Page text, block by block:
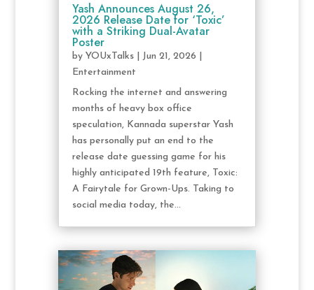
Yash Announces August 26,
2026 Release Date for ‘Toxic’
with a Striking Dual-Avatar
Poster
by YOUxTalks| Jun 21, 2026
Entertainment
Rocking the internet and answering
months of heavy box office
speculation, Kannada superstar Yash
has personally put an end to the
release date guessing game for his
highly anticipated 19th feature, Toxic:
A Fairytale for Grown-Ups. Taking to
social media today, the...